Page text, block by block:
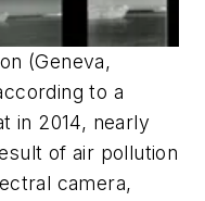
(Geneva,
to a
in 2014, nearly
of air pollution
camera,